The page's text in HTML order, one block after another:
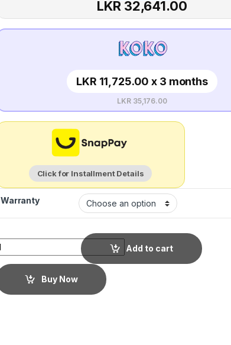
LKR 32,641.00
LKR 11,725.00 x 3 months
LKR 35,176.00
Click for Installment Details
Warranty
Add to cart
Buy Now